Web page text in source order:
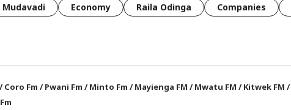
Mudavadi Economy Raila Odinga Companies
/Coro Fm /Pwani Fm /Minto Fm /Mayienga FM /Mwatu FM /Kitwek FM /